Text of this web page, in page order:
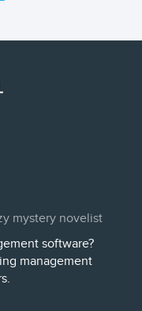
mystery novelist
software?
management